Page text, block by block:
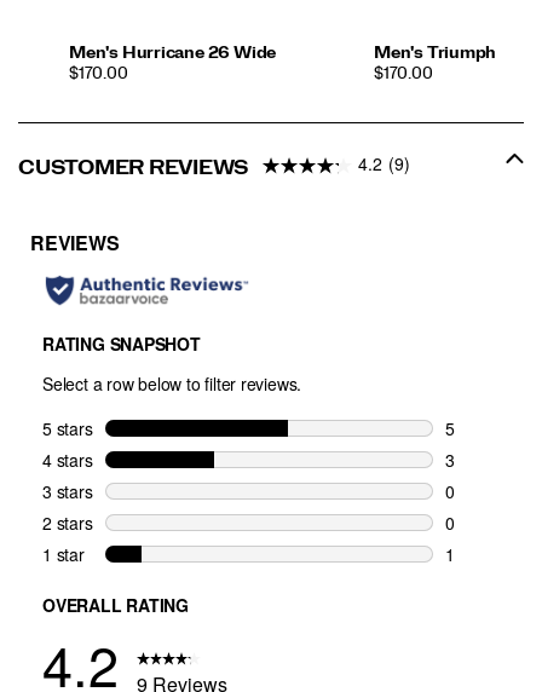
Men's Hurricane 26 Wide
PRICE
$170.00
Men's Triumph 24
PRICE
$170.00
CUSTOMER REVIEWS 4.2 (9)